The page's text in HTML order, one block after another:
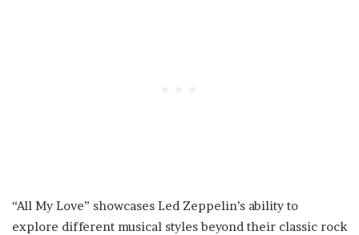
“All My Love” showcases Led Zeppelin’s ability to
explore different musical styles beyond their classic rock